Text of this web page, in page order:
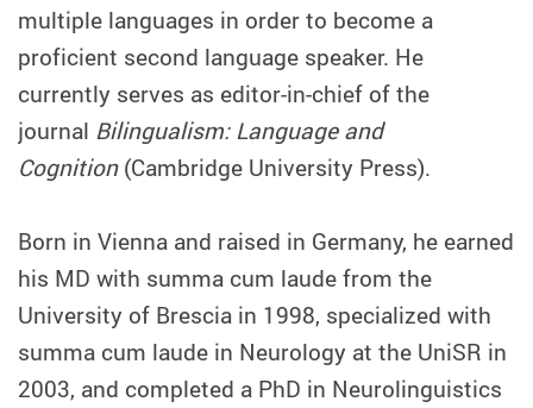
multiple languages in order to become a
proficient second language speaker. He
currently serves as editor-in-chief of the
journal Bilingualism: Language and
Cognition(Cambridge University Press).
Born in Vienna and raised in Germany, he earned
his MD with summa cum laude from the
University of Brescia in 1998, specialized with
summa cum laude in Neurology at the UniSR in
2003, and completed a PhD in Neurolinguistics